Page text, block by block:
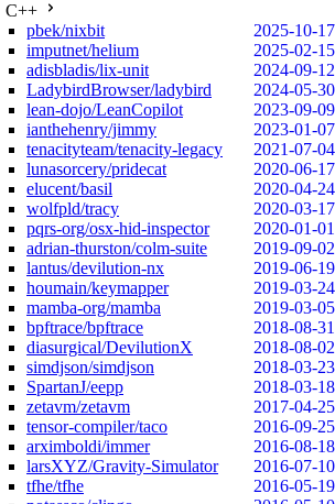
C++
pbek/nixbit
2025-10-17
imputnet/helium
2025-02-15
adisbladis/lix-unit
2024-09-12
LadybirdBrowser/ladybird
2024-05-30
lean-dojo/LeanCopilot
2023-09-09
ianthehenry/jimmy
2023-01-07
tenacityteam/tenacity-legacy
2021-07-04
lunasorcery/pridecat
2020-06-17
elucent/basil
2020-04-24
wolfpld/tracy
2020-03-17
pqrs-org/osx-hid-inspector
2020-01-01
adrian-thurston/colm-suite
2019-09-02
lantus/devilution-nx
2019-06-19
houmain/keymapper
2019-03-24
mamba-org/mamba
2019-03-05
bpftrace/bpftrace
2018-08-31
diasurgical/DevilutionX
2018-08-02
simdjson/simdjson
2018-03-23
SpartanJ/eepp
2018-03-18
zetavm/zetavm
2017-04-25
tensor-compiler/taco
2016-09-25
arximboldi/immer
2016-08-18
larsXYZ/Gravity-Simulator
2016-07-10
tfhe/tfhe
2016-05-19